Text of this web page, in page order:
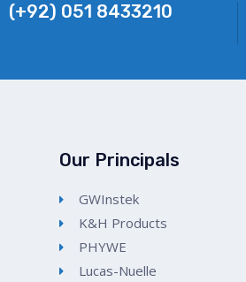
(+92) 051 8433210
Our Principals
GWInstek
K&H Products
PHYWE
Lucas-Nuelle